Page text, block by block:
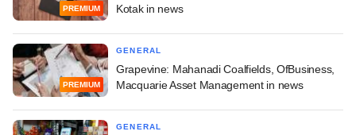
PREMIUM
Kotak in news
PREMIUM
GENERAL
Grapevine: Mahanadi Coalfields, OfBusiness,
Macquarie Asset Management in news
GENERAL